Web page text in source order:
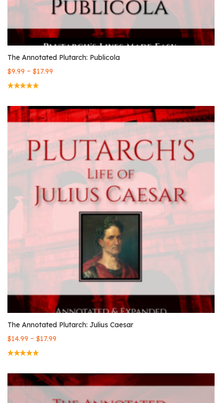
The Annotated Plutarch: Publicola
$9.99 – $17.99
The Annotated Plutarch: Julius Caesar
$14.99 – $17.99